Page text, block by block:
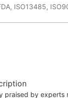
ISO13485,
praised by experts